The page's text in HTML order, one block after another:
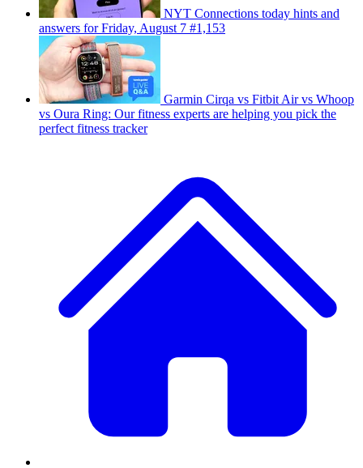
NYT Connections today hints and
answers for Friday, August 7 #1,153
Garmin Cirqa vs Fitbit Air vs Whoop
vs Oura Ring: Our fitness experts are helping you pick the
perfect fitness tracker